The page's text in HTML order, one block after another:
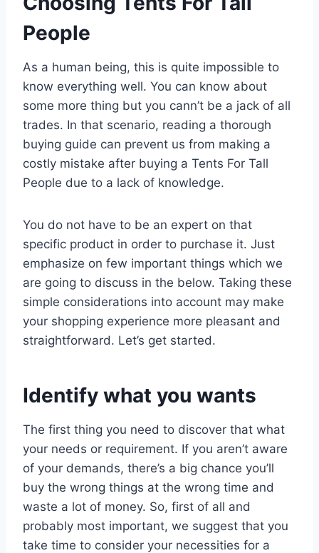
People
As a human being, this is quite impossible to
know everything well. You can know about
some more thing but you cann’t be a jack of all
trades. In that scenario, reading a thorough
buying guide can prevent us from making a
costly mistake after buying a Tents For Tall
People due to a lack of knowledge.
You do not have to be an expert on that
specific product in order to purchase it. Just
emphasize on few important things which we
are going to discuss in the below. Taking these
simple considerations into account may make
your shopping experience more pleasant and
straightforward. Let’s get started.
Identify what you wants
The first thing you need to discover that what
your needs or requirement. If you aren’t aware
of your demands, there’s a big chance you’ll
buy the wrong things at the wrong time and
waste a lot of money. So, first of all and
probably most important, we suggest that you
take time to consider your necessities for a